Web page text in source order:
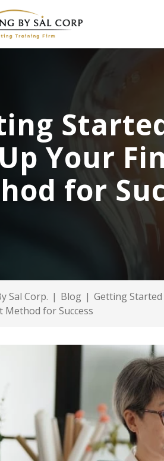
Your
for
Sal Corp. | Blog | Getting
Method for Success